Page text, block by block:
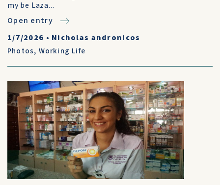
my be Laza...
Open entry
1/7/2026 • Nicholas andronicos
Photos, Working Life